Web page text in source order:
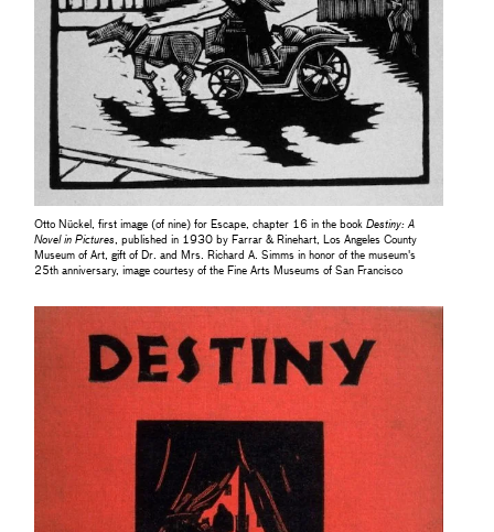
Otto Nückel, first image (of nine) for Escape, chapter 16 in the bookDestiny: A
Novel in Pictures, published in 1930 by Farrar & Rinehart, Los Angeles County
Museum of Art, gift of Dr. and Mrs. Richard A. Simms in honor of the museum's
25th anniversary, image courtesy of the Fine Arts Museums of San Francisco